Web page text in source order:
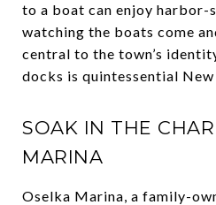
to a boat can enjoy harbor-
watching the boats come
central to the town’s
docks is quintessential
SOAK IN THE
MARINA
Oselka Marina, a family-